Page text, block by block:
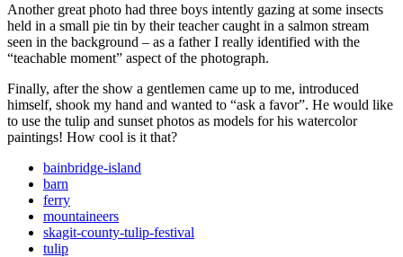
Another great photo had three boys intently gazing at some insects
held in a small pie tin by their teacher caught in a salmon stream
seen in the background – as a father I really identified with the
“teachable moment” aspect of the photograph.
Finally, after the show a gentlemen came up to me, introduced
himself, shook my hand and wanted to “ask a favor”. He would like
to use the tulip and sunset photos as models for his watercolor
paintings! How cool is it that?
bainbridge-island
barn
ferry
mountaineers
skagit-county-tulip-festival
tulip